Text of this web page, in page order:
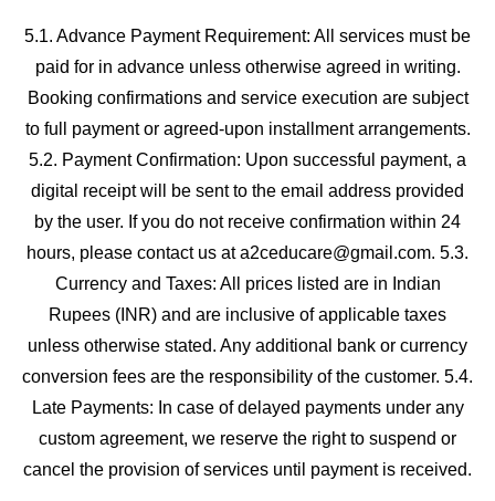
5.1. Advance Payment Requirement: All services must be
paid for in advance unless otherwise agreed in writing.
Booking confirmations and service execution are subject
to full payment or agreed-upon installment arrangements.
5.2. Payment Confirmation: Upon successful payment, a
digital receipt will be sent to the email address provided
by the user. If you do not receive confirmation within 24
hours, please contact us at a2ceducare@gmail.com. 5.3.
Currency and Taxes: All prices listed are in Indian
Rupees (INR) and are inclusive of applicable taxes
unless otherwise stated. Any additional bank or currency
conversion fees are the responsibility of the customer. 5.4.
Late Payments: In case of delayed payments under any
custom agreement, we reserve the right to suspend or
cancel the provision of services until payment is received.